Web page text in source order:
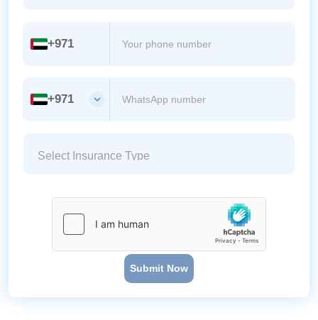
+971
+971
Submit Now